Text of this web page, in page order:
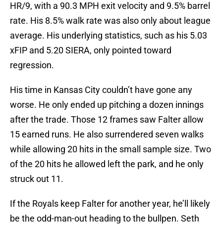
HR/9, with a 90.3 MPH exit velocity and 9.5% barrel
rate. His 8.5% walk rate was also only about league
average. His underlying statistics, such as his 5.03
xFIP and 5.20 SIERA, only pointed toward
regression.
His time in Kansas City couldn’t have gone any
worse. He only ended up pitching a dozen innings
after the trade. Those 12 frames saw Falter allow
15 earned runs. He also surrendered seven walks
while allowing 20 hits in the small sample size. Two
of the 20 hits he allowed left the park, and he only
struck out 11.
If the Royals keep Falter for another year, he’ll likely
be the odd-man-out heading to the bullpen. Seth